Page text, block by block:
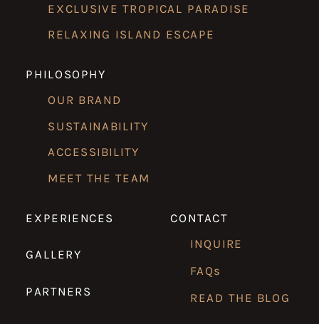
READ THE BLOG
INQUIRE
RELAXING ISLAND ESCAPE
EXCLUSIVE TROPICAL PARADISE
OUR BRAND
GALLERY
MEET THE TEAM
EXPERIENCES CONTACT
PHILOSOPHY
SUSTAINABILITY
ACCESSIBILITY
FAQs
PARTNERS